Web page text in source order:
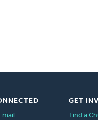
GET
Find a